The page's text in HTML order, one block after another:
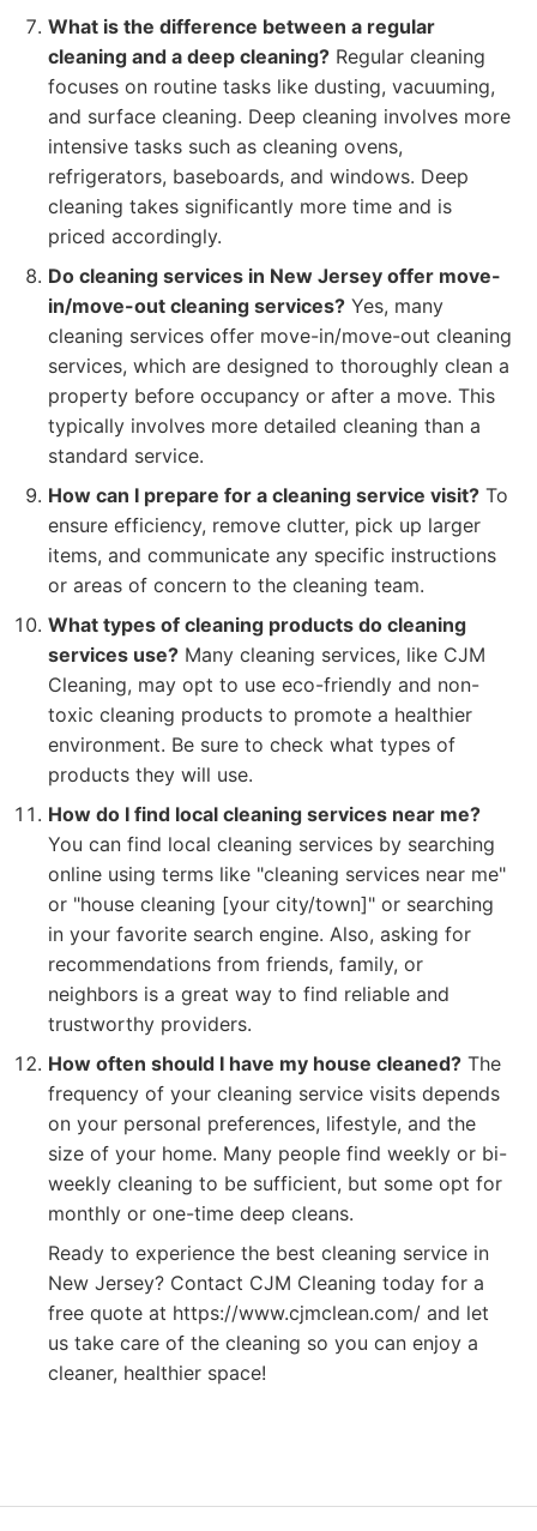
What is the difference between a regular
cleaning and a deep cleaning? Regular cleaning
focuses on routine tasks like dusting, vacuuming,
and surface cleaning. Deep cleaning involves more
intensive tasks such as cleaning ovens,
refrigerators, baseboards, and windows. Deep
cleaning takes significantly more time and is
priced accordingly.
Do cleaning services in New Jersey offer move-
in/move-out cleaning services? Yes, many
cleaning services offer move-in/move-out cleaning
services, which are designed to thoroughly clean a
property before occupancy or after a move. This
typically involves more detailed cleaning than a
standard service.
How can I prepare for a cleaning service visit? To
ensure efficiency, remove clutter, pick up larger
items, and communicate any specific instructions
or areas of concern to the cleaning team.
What types of cleaning products do cleaning
services use? Many cleaning services, like CJM
Cleaning, may opt to use eco-friendly and non-
toxic cleaning products to promote a healthier
environment. Be sure to check what types of
products they will use.
How do I find local cleaning services near me?
You can find local cleaning services by searching
online using terms like "cleaning services near me"
or "house cleaning [your city/town]" or searching
in your favorite search engine. Also, asking for
recommendations from friends, family, or
neighbors is a great way to find reliable and
trustworthy providers.
How often should I have my house cleaned? The
frequency of your cleaning service visits depends
on your personal preferences, lifestyle, and the
size of your home. Many people find weekly or bi-
weekly cleaning to be sufficient, but some opt for
monthly or one-time deep cleans.
Ready to experience the best cleaning service in
New Jersey? Contact CJM Cleaning today for a
free quote at https://www.cjmclean.com/ and let
us take care of the cleaning so you can enjoy a
cleaner, healthier space!